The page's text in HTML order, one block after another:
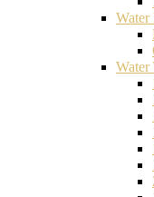
Water
Water